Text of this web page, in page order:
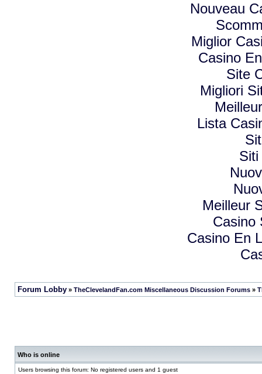
Nouveau
Miglior
Casino
Site
Migliori
Lista
Meilleur
Casino
Casino En
Forum Lobby » TheClevelandFan.com Miscellaneous Discussion Forums »
Who is online
Users browsing this forum: No registered users and 1 guest